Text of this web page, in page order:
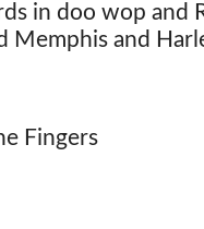
in doo wop and
and
Fingers